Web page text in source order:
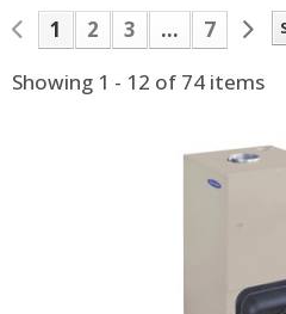
1 2 3 ...
7
Showing 1 - 12 of 74 items